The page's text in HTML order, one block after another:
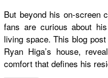
But beyond his on-screen
fans are curious about
living space. This blog
Ryan Higa’s house,
comfort that defines his